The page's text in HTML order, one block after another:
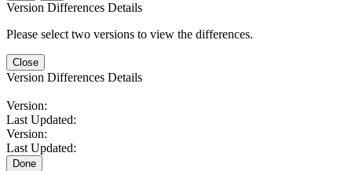
Version Differences Details
Please select two versions to view the differences.
Close
Version Differences Details
Version:
Last Updated:
Version:
Last Updated:
Done